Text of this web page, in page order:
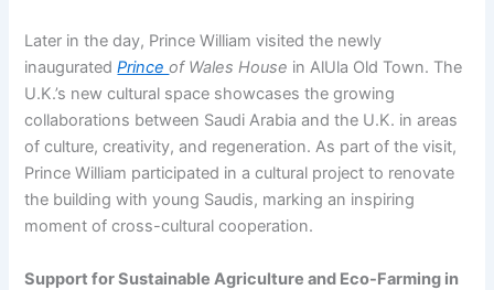
Later in the day, Prince William visited the newly
inauguratedPrinceof Wales House in AlUla Old Town. The
U.K.’s new cultural space showcases the growing
collaborations between Saudi Arabia and the U.K. in areas
of culture, creativity, and regeneration. As part of the visit,
Prince William participated in a cultural project to renovate
the building with young Saudis, marking an inspiring
moment of cross-cultural cooperation.
Support for Sustainable Agriculture and Eco-Farming in